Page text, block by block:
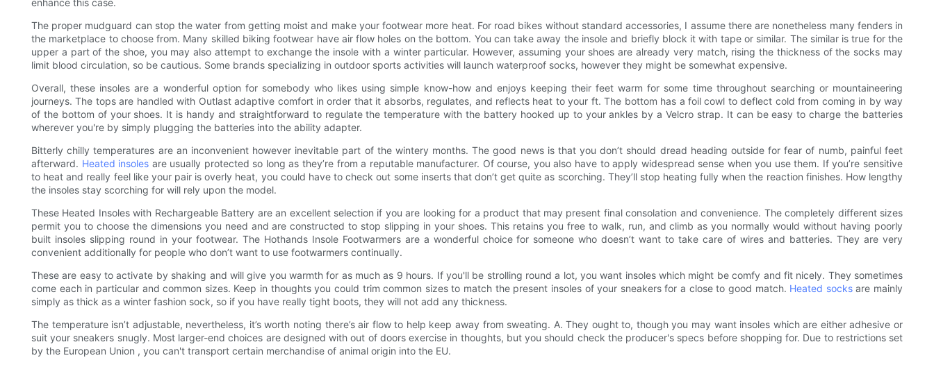
enhance this case.
The proper mudguard can stop the water from getting moist and make your footwear more heat. For road bikes without standard accessories, I assume there are nonetheless many fenders in
the marketplace to choose from. Many skilled biking footwear have air flow holes on the bottom. You can take away the insole and briefly block it with tape or similar. The similar is true for the
upper a part of the shoe, you may also attempt to exchange the insole with a winter particular. However, assuming your shoes are already very match, rising the thickness of the socks may
limit blood circulation, so be cautious. Some brands specializing in outdoor sports activities will launch waterproof socks, however they might be somewhat expensive.
Overall, these insoles are a wonderful option for somebody who likes using simple know-how and enjoys keeping their feet warm for some time throughout searching or mountaineering
journeys. The tops are handled with Outlast adaptive comfort in order that it absorbs, regulates, and reflects heat to your ft. The bottom has a foil cowl to deflect cold from coming in by way
of the bottom of your shoes. It is handy and straightforward to regulate the temperature with the battery hooked up to your ankles by a Velcro strap. It can be easy to charge the batteries
wherever you're by simply plugging the batteries into the ability adapter.
Bitterly chilly temperatures are an inconvenient however inevitable part of the wintery months. The good news is that you don’t should dread heading outside for fear of numb, painful feet
afterward. Heated insoles are usually protected so long as they’re from a reputable manufacturer. Of course, you also have to apply widespread sense when you use them. If you’re sensitive
to heat and really feel like your pair is overly heat, you could have to check out some inserts that don’t get quite as scorching. They’ll stop heating fully when the reaction finishes. How lengthy
the insoles stay scorching for will rely upon the model.
These Heated Insoles with Rechargeable Battery are an excellent selection if you are looking for a product that may present final consolation and convenience. The completely different sizes
permit you to choose the dimensions you need and are constructed to stop slipping in your shoes. This retains you free to walk, run, and climb as you normally would without having poorly
built insoles slipping round in your footwear. The Hothands Insole Footwarmers are a wonderful choice for someone who doesn’t want to take care of wires and batteries. They are very
convenient additionally for people who don’t want to use footwarmers continually.
These are easy to activate by shaking and will give you warmth for as much as 9 hours. If you'll be strolling round a lot, you want insoles which might be comfy and fit nicely. They sometimes
come each in particular and common sizes. Keep in thoughts you could trim common sizes to match the present insoles of your sneakers for a close to good match. Heated socksare mainly
simply as thick as a winter fashion sock, so if you have really tight boots, they will not add any thickness.
The temperature isn’t adjustable, nevertheless, it’s worth noting there’s air flow to help keep away from sweating. A. They ought to, though you may want insoles which are either adhesive or
suit your sneakers snugly. Most larger-end choices are designed with out of doors exercise in thoughts, but you should check the producer's specs before shopping for. Due to restrictions set
by the European Union , you can't transport certain merchandise of animal origin into the EU.